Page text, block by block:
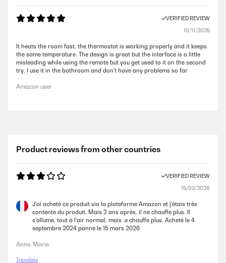
VERIFIED REVIEW
10/11/2025
It heats the room fast, the thermostat is working properly and it keeps
the same temperature. The design is great but the interface is a little
misleading while using the remote but you get used to it on the second
try. I use it in the bathroom and don't have any problems so far
Amazon user
Product reviews from other countries
VERIFIED REVIEW
15/03/2026
J'ai acheté ce produit via la plateforme Amazon et j'étais très
contente du produit. Mais 2 ans après, il ne chauffe plus. Il
s'allume, tout à l'air normal, mais ,e chauffe plus. Acheté le 4
septembre 2024 panne le 15 mars 2026
Anne-Marie
Translate